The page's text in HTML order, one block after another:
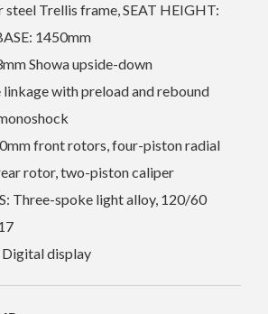
steel Trellis frame, SEAT HEIGHT:
1450mm
Showa upside-down
with preload and rebound
front rotors, four-piston radial
rotor, two-piston caliper
Three-spoke light alloy, 120/60
display